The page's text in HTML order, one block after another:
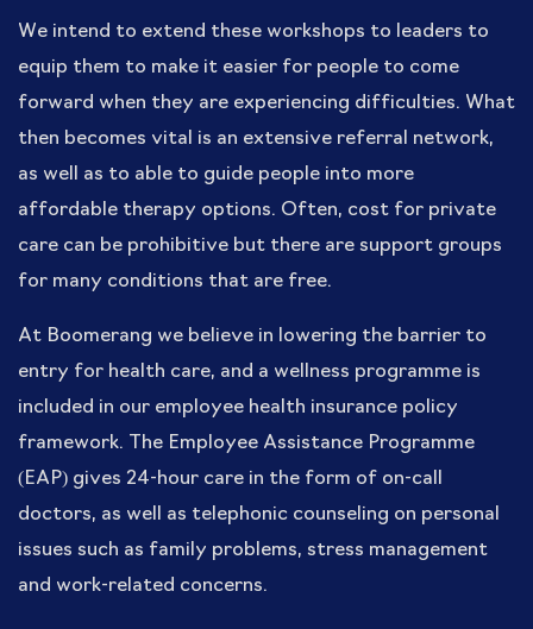
We intend to extend these workshops to leaders to
equip them to make it easier for people to come
forward when they are experiencing difficulties. What
then becomes vital is an extensive referral network,
as well as to able to guide people into more
affordable therapy options. Often, cost for private
care can be prohibitive but there are support groups
for many conditions that are free.
At Boomerang we believe in lowering the barrier to
entry for health care, and a wellness programme is
included in our employee health insurance policy
framework. The Employee Assistance Programme
(EAP) gives 24-hour care in the form of on-call
doctors, as well as telephonic counseling on personal
issues such as family problems, stress management
and work-related concerns.